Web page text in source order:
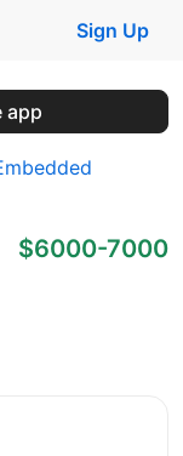
Sign Up
app
$6000-7000